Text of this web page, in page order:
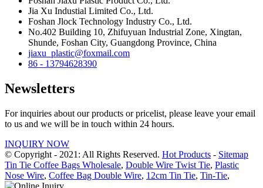
Jia Xu Industial Limited Co., Ltd.
Foshan Jlock Technology Industry Co., Ltd.
No.402 Building 10, Zhifuyuan Industrial Zone, Xingtan,
Shunde, Foshan City, Guangdong Province, China
jiaxu_plastic@foxmail.com
86 - 13794628390
Newsletters
For inquiries about our products or pricelist, please leave your email
to us and we will be in touch within 24 hours.
INQUIRY NOW
© Copyright - 2021: All Rights Reserved. Hot Products - Sitemap
Tin Tie Coffee Bags Wholesale, Double Wire Twist Tie, Plastic
Nose Wire, Coffee Bag Double Wire, 12cm Tin Tie, Tin-Tie,